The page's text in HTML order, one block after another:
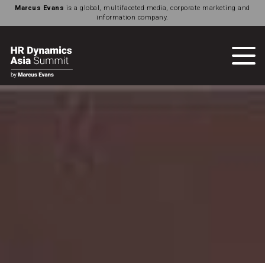
Marcus Evans is a global, multifaceted media, corporate marketing and
information company.